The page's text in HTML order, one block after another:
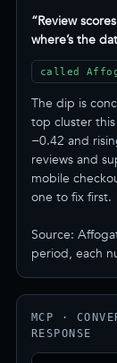
“Review
where’s the
called
The dip is
top cluster
−0.42 and
reviews and
mobile
one to fix first.
Source:
period, each
MCP ·
RESPONSE